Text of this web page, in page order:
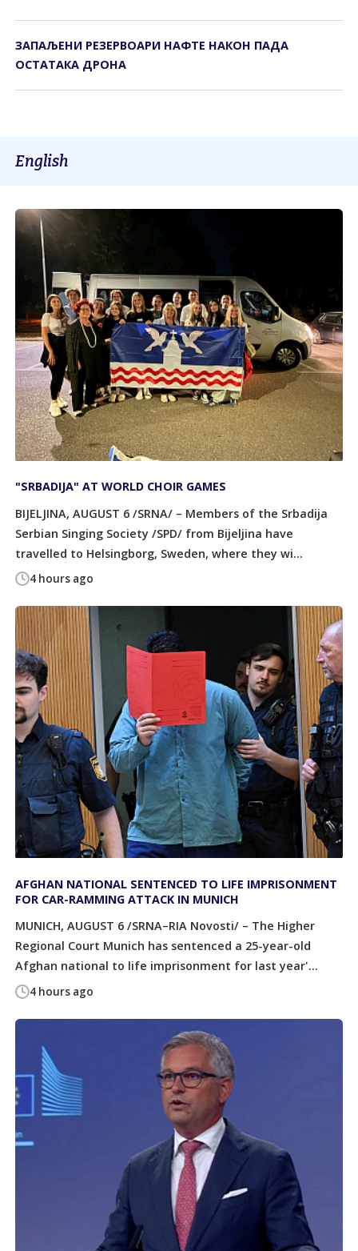
ЗАПАЉЕНИ РЕЗЕРВОАРИ НАФТЕ НАКОН ПАДА
ОСТАТАКА ДРОНА
English
4 hours ago
"SRBADIJA" AT WORLD CHOIR GAMES
BIJELJINA, AUGUST 6 /SRNA/ – Members of the Srbadija
Serbian Singing Society /SPD/ from Bijeljina have
travelled to Helsingborg, Sweden, where they wi...
4 hours ago
AFGHAN NATIONAL SENTENCED TO LIFE IMPRISONMENT
FOR CAR-RAMMING ATTACK IN MUNICH
MUNICH, AUGUST 6 /SRNA–RIA Novosti/ – The Higher
Regional Court Munich has sentenced a 25-year-old
Afghan national to life imprisonment for last year'...